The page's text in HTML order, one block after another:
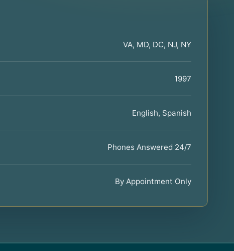
VA, MD, DC, NJ, NY
1997
English, Spanish
Phones Answered 24/7
By Appointment Only